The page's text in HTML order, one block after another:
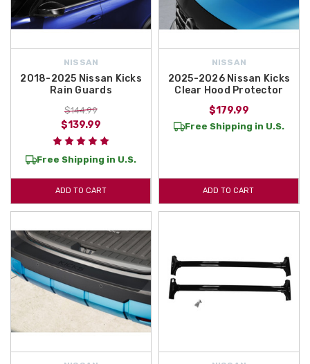
NISSAN
2018-2025 Nissan Kicks
Rain Guards
$144.99
$139.99
Free Shipping in U.S.
ADD TO CART
NISSAN
2025-2026 Nissan Kicks
Clear Hood Protector
$179.99
Free Shipping in U.S.
ADD TO CART